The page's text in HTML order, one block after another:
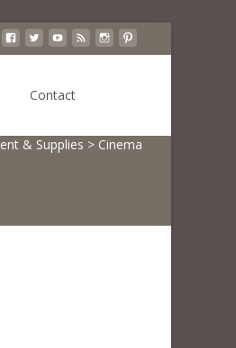
Contact
& Supplies > Cinema